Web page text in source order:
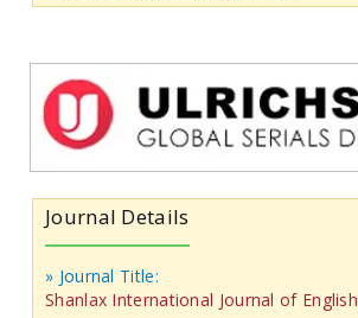
Journal Details
» Journal Title:
Shanlax International Journal of English